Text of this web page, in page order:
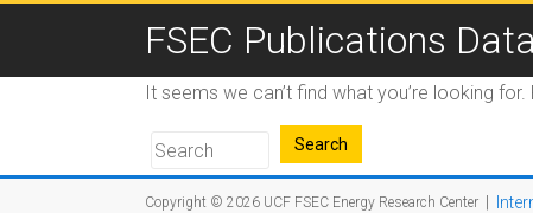
FSEC Publications
It seems we can’t find what you’re looking
Copyright © 2026 UCF FSEC Energy Research Center